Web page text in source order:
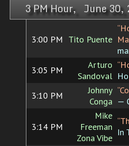
3 PM Hour, June 30,
3:00 PM Tito Puente
3:05 PM
Arturo
Sandoval
3:10 PM
Johnny
Conga —
3:14 PM
Mike
Freeman
Zona Vibe
In